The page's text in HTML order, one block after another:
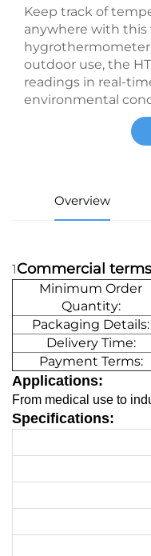
Keep track of
anywhere with this
outdoor use, the
readings in real-
environmental
Overview
1Commercial
Minimum Order
Quantity:
Packaging Details:
Delivery Time:
Payment Terms:
Applications:
From medical use to
Specifications: